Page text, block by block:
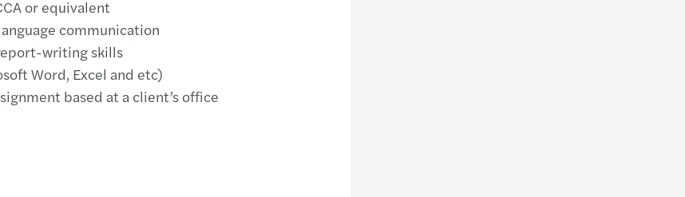
or equivalent
communication
writing skills
Word, Excel and etc)
based at a client’s office